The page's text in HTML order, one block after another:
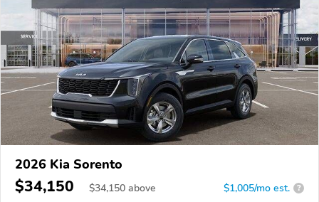
2026 Kia Sorento
$34,150 $34,150 above $1,005/mo est. ?